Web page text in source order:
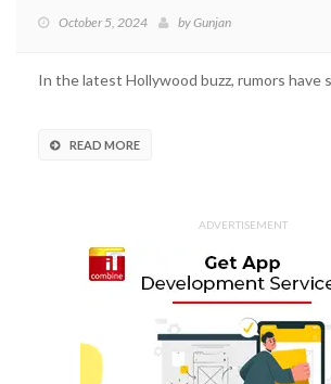
October 5, 2024 byGunjan
In the latest Hollywood buzz, rumors have
READ MORE
ADVERTISEMENT